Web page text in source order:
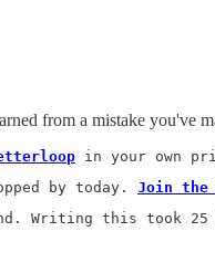
from a mistake you've
in your own
by today. Join the
Writing this took 25